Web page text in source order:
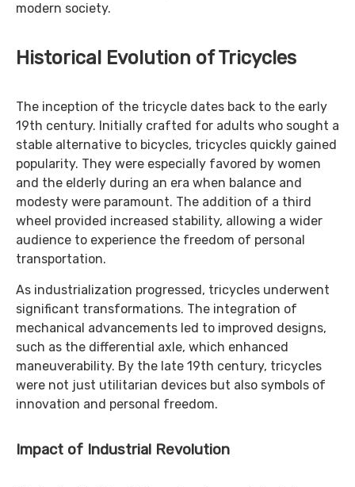
modern society.
Historical Evolution of Tricycles
The inception of the tricycle dates back to the early
19th century. Initially crafted for adults who sought a
stable alternative to bicycles, tricycles quickly gained
popularity. They were especially favored by women
and the elderly during an era when balance and
modesty were paramount. The addition of a third
wheel provided increased stability, allowing a wider
audience to experience the freedom of personal
transportation.
As industrialization progressed, tricycles underwent
significant transformations. The integration of
mechanical advancements led to improved designs,
such as the differential axle, which enhanced
maneuverability. By the late 19th century, tricycles
were not just utilitarian devices but also symbols of
innovation and personal freedom.
Impact of Industrial Revolution